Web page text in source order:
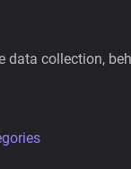
data collection,